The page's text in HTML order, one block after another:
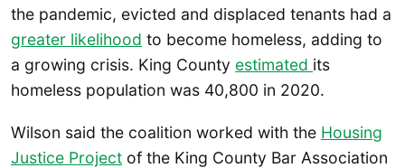
the pandemic, evicted and displaced tenants had a
greater likelihood to become homeless, adding to
a growing crisis. King County estimated its
homeless population was 40,800 in 2020.
Wilson said the coalition worked with the Housing
Justice Project of the King County Bar Association